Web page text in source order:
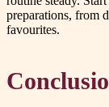
preparations, from
favourites.